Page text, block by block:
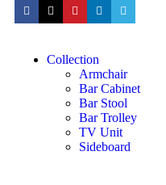
Collection
Armchair
Bar Cabinet
Bar Stool
Bar Trolley
TV Unit
Sideboard